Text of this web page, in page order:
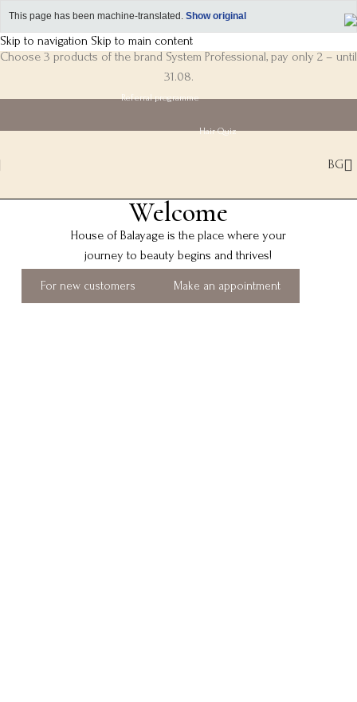
This page has been machine-translated. Show original
Skip to navigation Skip to main content
Choose 3 products of the brand System Professional, pay only 2 – until
31.08.
Referral programme
Hair Quiz
BG
Welcome
House of Balayage is the place where your
journey to beauty begins and thrives!
For new customers Make an appointment